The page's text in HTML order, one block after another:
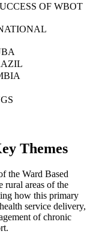
OF WBOT
Themes
the Ward Based
rural areas of the
how this primary
service delivery,
of chronic